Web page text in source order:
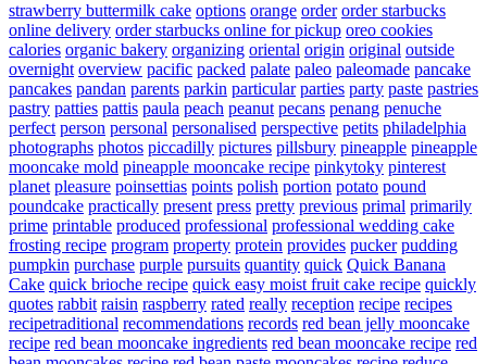
strawberry buttermilk cake options orange order order starbucks
online delivery order starbucks online for pickup oreo cookies
calories organic bakery organizing oriental origin original outside
overnight overview pacific packed palate paleo paleomade pancake
pancakes pandan parents parkin particular parties party paste pastries
pastry patties pattis paula peach peanut pecans penang penuche
perfect person personal personalised perspective petits philadelphia
photographs photos piccadilly pictures pillsbury pineapple pineapple
mooncake mold pineapple mooncake recipe pinkytoky pinterest
planet pleasure poinsettias points polish portion potato pound
poundcake practically present press pretty previous primal primarily
prime printable produced professional professional wedding cake
frosting recipe program property protein provides pucker pudding
pumpkin purchase purple pursuits quantity quick Quick Banana
Cake quick brioche recipe quick easy moist fruit cake recipe quickly
quotes rabbit raisin raspberry rated really reception recipe recipes
recipetraditional recommendations records red bean jelly mooncake
recipe red bean mooncake ingredients red bean mooncake recipe red